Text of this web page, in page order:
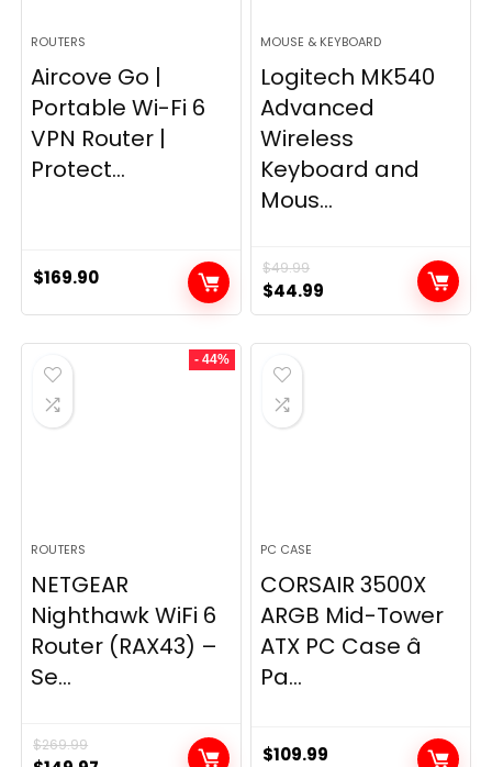
ROUTERS
Aircove Go |
Portable Wi-Fi 6
VPN Router |
Protect...
$169.90
MOUSE & KEYBOARD
Logitech MK540
Advanced
Wireless
Keyboard and
Mous...
$49.99
Original
price
was:
$49.99.
$44.99
price
is:
- 44%
ROUTERS
NETGEAR
Nighthawk WiFi 6
Router (RAX43) –
Se...
$269.99
PC CASE
CORSAIR 3500X
ARGB Mid-Tower
ATX PC Case â
Pa...
$109.99